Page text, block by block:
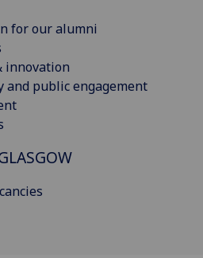
for our alumni
innovation
and public engagement